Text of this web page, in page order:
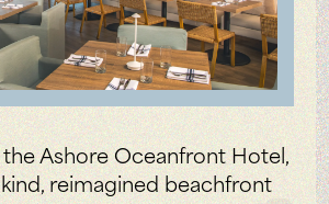
Ashore Oceanfront Hotel,
reimagined beachfront